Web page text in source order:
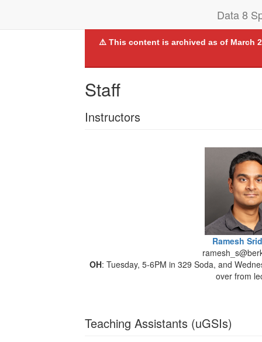
Data 8
⚠️ This content is archived as of March
Staff
Instructors
Ramesh
OH: Tuesday, 5-6PM in 329 Soda, and
over from
Teaching Assistants (uGSIs)